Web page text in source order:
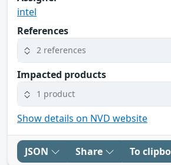
intel
References
2 references
Impacted products
1 product
Show details on NVD website
JSON Share To